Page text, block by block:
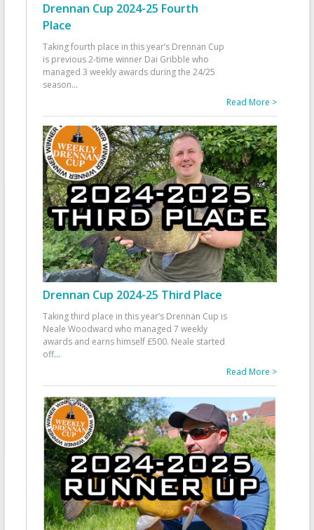
Drennan Cup 2024-25 Fourth
Place
Taking fourth place in this year’s Drennan Cup
is previous 2-time winner Dai Gribble who
managed 3 weekly awards during the 24/25
season...
Read More >
Drennan Cup 2024-25 Third Place
Taking third place in this year’s Drennan Cup is
Neale Woodward who managed 7 weekly
awards and earns himself £500. Neale started
off...
Read More >